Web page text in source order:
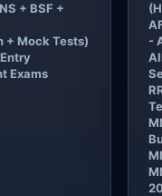
+ BSF +
+ Mock Tests)
Exams
-